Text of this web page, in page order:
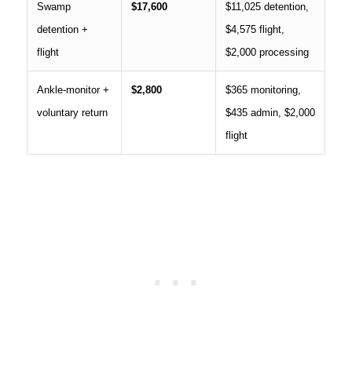
Swamp
detention +
flight
$17,600
$11,025 detention,
$4,575 flight,
$2,000 processing
Ankle-monitor +
voluntary return
$2,800
$365 monitoring,
$435 admin, $2,000
flight